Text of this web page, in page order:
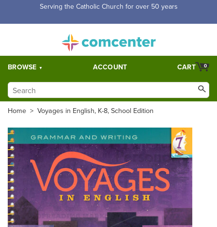
Free Shipping for orders over $5,000. Half price shipping for
BROWSE ACCOUNT 0
CART
Home > Voyages in English, K-8, School Edition